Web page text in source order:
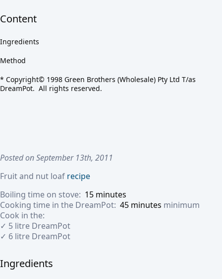
Content
Ingredients
Method
* Copyright© 1998 Green Brothers (Wholesale) Pty Ltd T/as
DreamPot. All rights reserved.
Posted on September 13th, 2011
Fruit and nut loaf recipe
Boiling time on stove: 15 minutes
Cooking time in the DreamPot: 45 minutes minimum
Cook in the:
✓ 5 litre DreamPot
✓ 6 litre DreamPot
Ingredients